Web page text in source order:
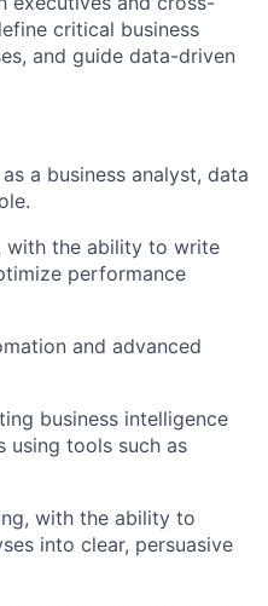
critical business
and guide data-driven
a business analyst, data
with the ability to write
performance
and advanced
business intelligence
using tools such as
with the ability to
into clear, persuasive